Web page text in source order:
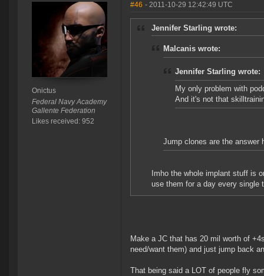
Onictus
Federal Navy Academy
Gallente Federation
Likes received: 952
#46 - 2011-10-29 12:42:49 UTC
Jennifer Starling wrote:
Malcanis wrote:
Jennifer Starling wrote:
My only problem with
And it's not that
Jump clones are the answer
Imho the whole implant stuff is
use them for a day every single
Make a JC that has 20 mil worth of
need/want them) and just jump back
That being said a LOT of people fly